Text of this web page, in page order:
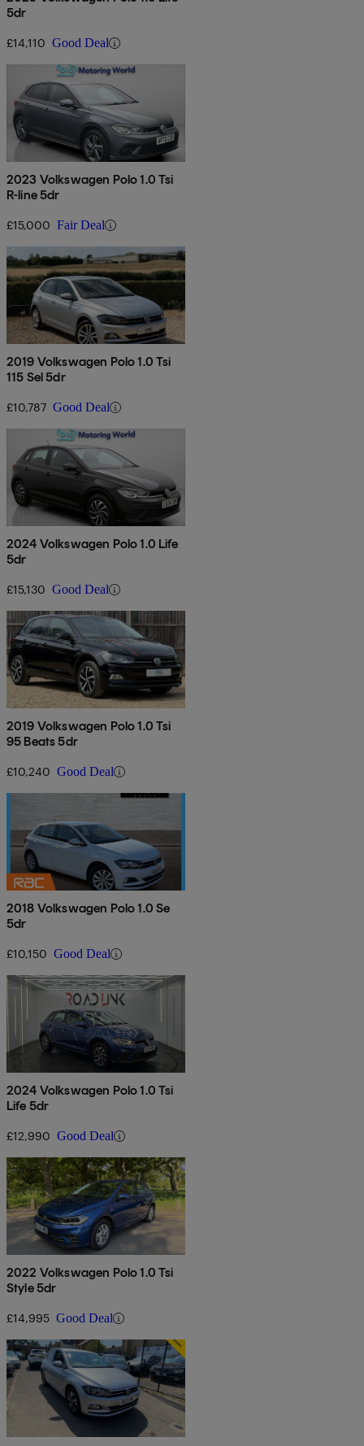
5dr
£14,110 Good Deal
2023 Volkswagen Polo 1.0 Tsi
R-line 5dr
£15,000 Fair Deal
2019 Volkswagen Polo 1.0 Tsi
115 Sel 5dr
£10,787 Good Deal
2024 Volkswagen Polo 1.0 Life
5dr
£15,130 Good Deal
2019 Volkswagen Polo 1.0 Tsi
95 Beats 5dr
£10,240 Good Deal
2018 Volkswagen Polo 1.0 Se
5dr
£10,150 Good Deal
2024 Volkswagen Polo 1.0 Tsi
Life 5dr
£12,990 Good Deal
2022 Volkswagen Polo 1.0 Tsi
Style 5dr
£14,995 Good Deal